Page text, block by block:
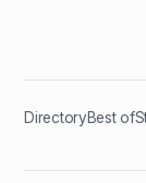
DirectoryBest of